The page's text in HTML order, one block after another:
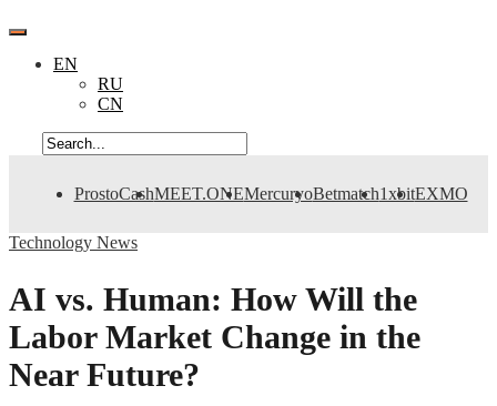
EN
RU
CN
ProstoCashMEET.ONEMercuryoBetmatch1xbitEXMO
Technology News
AI vs. Human: How Will the
Labor Market Change in the
Near Future?